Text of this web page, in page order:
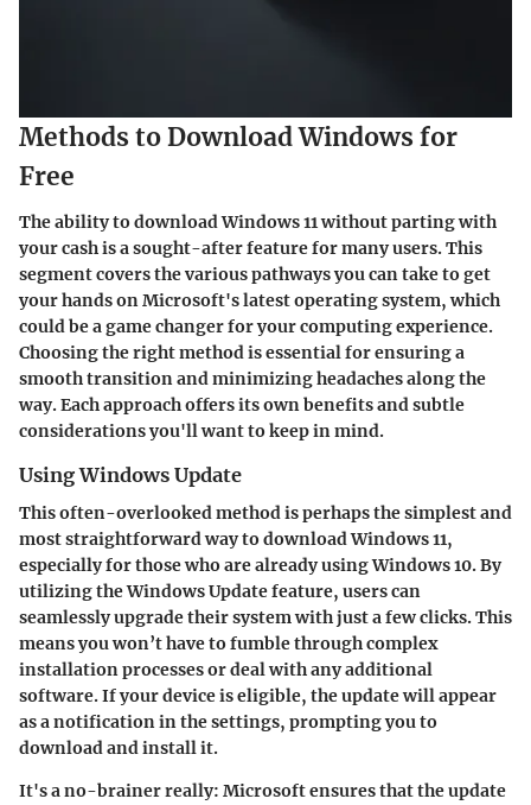
Methods to Download Windows for
Free
The ability to download Windows 11 without parting with
your cash is a sought-after feature for many users. This
segment covers the various pathways you can take to get
your hands on Microsoft's latest operating system, which
could be a game changer for your computing experience.
Choosing the right method is essential for ensuring a
smooth transition and minimizing headaches along the
way. Each approach offers its own benefits and subtle
considerations you'll want to keep in mind.
Using Windows Update
This often-overlooked method is perhaps the simplest and
most straightforward way to download Windows 11,
especially for those who are already using Windows 10. By
utilizing the Windows Update feature, users can
seamlessly upgrade their system with just a few clicks. This
means you won’t have to fumble through complex
installation processes or deal with any additional
software. If your device is eligible, the update will appear
as a notification in the settings, prompting you to
download and install it.
It's a no-brainer really: Microsoft ensures that the update